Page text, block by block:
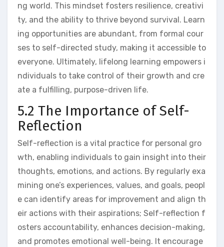
ng world. This mindset fosters resilience, creativi
ty, and the ability to thrive beyond survival. Learn
ing opportunities are abundant, from formal cour
ses to self-directed study, making it accessible to
everyone. Ultimately, lifelong learning empowers i
ndividuals to take control of their growth and cre
ate a fulfilling, purpose-driven life.
5.2 The Importance of Self-
Reflection
Self-reflection is a vital practice for personal gro
wth, enabling individuals to gain insight into their
thoughts, emotions, and actions. By regularly exa
mining one’s experiences, values, and goals, peopl
e can identify areas for improvement and align th
eir actions with their aspirations; Self-reflection f
osters accountability, enhances decision-making,
and promotes emotional well-being. It encourage